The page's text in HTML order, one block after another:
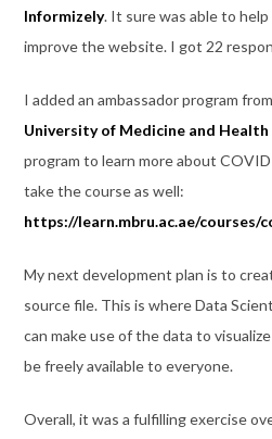
Informizely. It sure was able to
improve the website. I got 22
I added an ambassador program from
University of Medicine and Health
program to learn more about
take the course as well:
https://learn.mbru.ac.ae/courses/
My next development plan is to
source file. This is where Data
can make use of the data to
be freely available to everyone.
Overall, it was a fulfilling exercise